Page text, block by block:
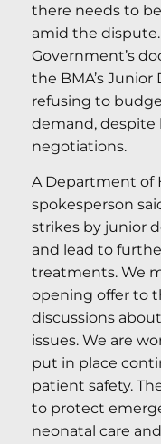
there needs to
amid the
Government’s
the BMA’s
refusing to
demand,
negotiations.
A Department of
spokesperson
strikes by junior
and lead to
treatments. We
opening offer to
discussions
issues. We are
put in place
patient safety.
to protect
neonatal care